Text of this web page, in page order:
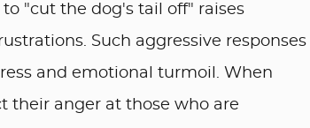
"cut the dog's tail off" raises
Such aggressive responses
and emotional turmoil. When
their anger at those who are